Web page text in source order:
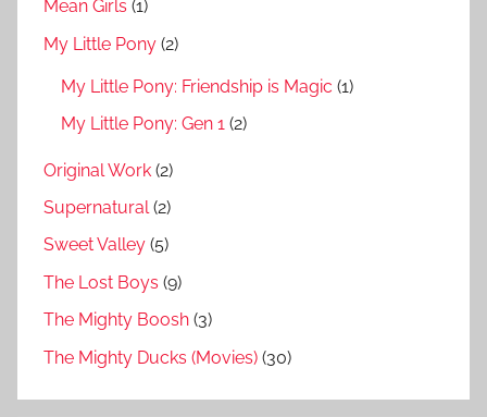
Mean Girls (1)
My Little Pony (2)
My Little Pony: Friendship is Magic (1)
My Little Pony: Gen 1 (2)
Original Work (2)
Supernatural(2)
Sweet Valley (5)
The Lost Boys (9)
The Mighty Boosh (3)
The Mighty Ducks (Movies) (30)